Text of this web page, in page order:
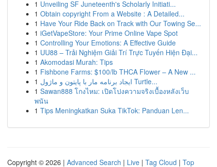
1 Unveiling SF Juneteenth's Scholarly Initiati...
1 Obtain copyright From a Website : A Detailed...
1 Have Your Ride Back on Track with Our Towing Se...
1 iGetVapeStore: Your Prime Online Vape Spot
1 Controlling Your Emotions: A Effective Guide
1 UU88 – Trải Nghiệm Giải Trí Trực Tuyến Hiện Đại...
1 Akomodasi Murah: Tips
1 Fishbone Farms: $100/lb THCA Flower – A New ...
1
ایجاد برنامه مار با پایتون و ماژول Turtle...
1 Sawan888 โกงไหม: เปิดโปงความจริงเบื้องหลังเว็บ
พนัน
1 Tips Meningkatkan Suka TikTok: Panduan Len...
Copyright © 2026 | Advanced Search | Live | Tag Cloud | Top